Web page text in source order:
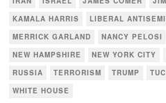
KAMALA HARRIS
LIBERAL
MERRICK GARLAND
NANCY PELOSI
NEW HAMPSHIRE
NEW YORK CITY
RUSSIA
TERRORISM TRUMP
WHITE HOUSE